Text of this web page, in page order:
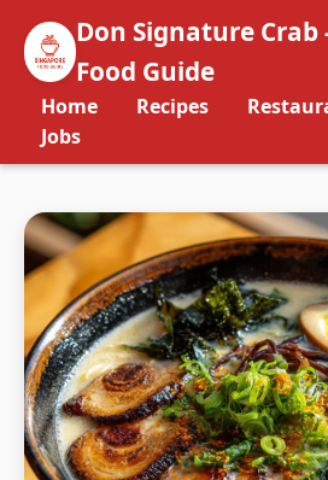
Don Signature Crab
Food Guide
Home Recipes
Jobs